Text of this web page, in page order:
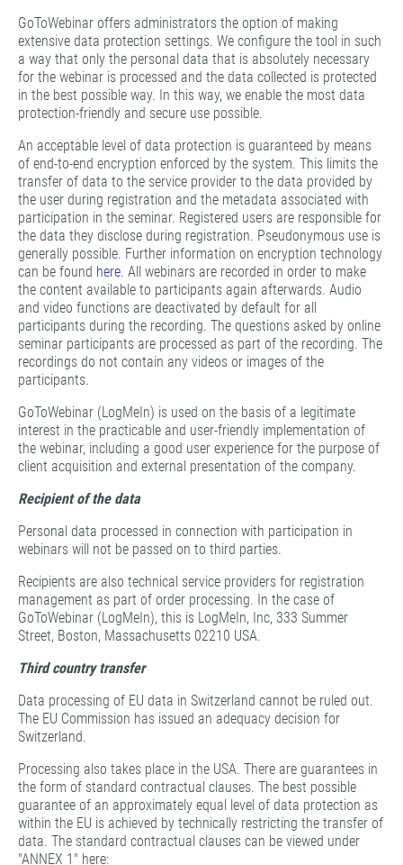
GoToWebinar offers administrators the option of making
extensive data protection settings. We configure the tool in such
a way that only the personal data that is absolutely necessary
for the webinar is processed and the data collected is protected
in the best possible way. In this way, we enable the most data
protection-friendly and secure use possible.
An acceptable level of data protection is guaranteed by means
of end-to-end encryption enforced by the system. This limits the
transfer of data to the service provider to the data provided by
the user during registration and the metadata associated with
participation in the seminar. Registered users are responsible for
the data they disclose during registration. Pseudonymous use is
generally possible. Further information on encryption technology
can be found here. All webinars are recorded in order to make
the content available to participants again afterwards. Audio
and video functions are deactivated by default for all
participants during the recording. The questions asked by online
seminar participants are processed as part of the recording. The
recordings do not contain any videos or images of the
participants.
GoToWebinar (LogMeIn) is used on the basis of a legitimate
interest in the practicable and user-friendly implementation of
the webinar, including a good user experience for the purpose of
client acquisition and external presentation of the company.
Recipient of the data
Personal data processed in connection with participation in
webinars will not be passed on to third parties.
Recipients are also technical service providers for registration
management as part of order processing. In the case of
GoToWebinar (LogMeIn), this is LogMeIn, Inc, 333 Summer
Street, Boston, Massachusetts 02210 USA.
Third country transfer
Data processing of EU data in Switzerland cannot be ruled out.
The EU Commission has issued an adequacy decision for
Switzerland.
Processing also takes place in the USA. There are guarantees in
the form of standard contractual clauses. The best possible
guarantee of an approximately equal level of data protection as
within the EU is achieved by technically restricting the transfer of
data. The standard contractual clauses can be viewed under
"ANNEX 1" here: